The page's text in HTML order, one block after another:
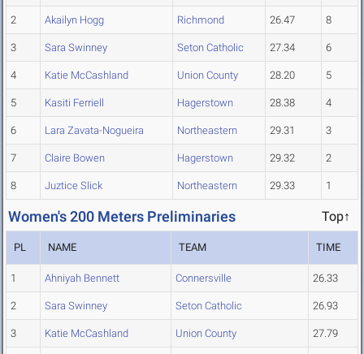
2 Akailyn Hogg Richmond 26.47 8
3 Sara Swinney Seton Catholic 27.34 6
4 Katie McCashland Union County 28.20 5
5 Kasiti Ferriell Hagerstown 28.38 4
6 Lara Zavata-Nogueira Northeastern 29.31 3
7 Claire Bowen Hagerstown 29.32 2
8 Juztice Slick Northeastern 29.33 1
Women's 200 Meters Preliminaries Top↑
PL NAME TEAM TIME
1 Ahniyah Bennett Connersville 26.33
2 Sara Swinney Seton Catholic 26.93
3 Katie McCashland Union County 27.79